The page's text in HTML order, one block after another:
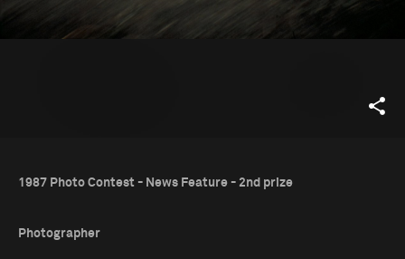
1987 Photo Contest - News Feature - 2nd prize
Photographer